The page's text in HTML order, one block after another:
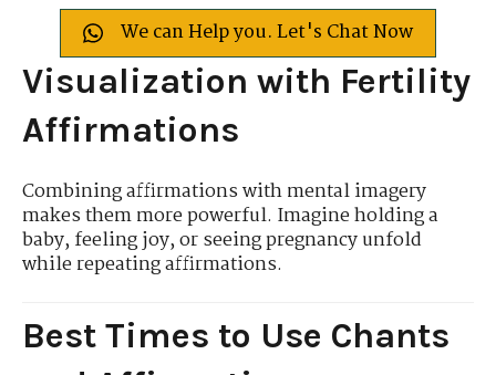
We can Help you. Let's Chat Now
Visualization with Fertility
Affirmations
Combining affirmations with mental imagery
makes them more powerful. Imagine holding a
baby, feeling joy, or seeing pregnancy unfold
while repeating affirmations.
Best Times to Use Chants